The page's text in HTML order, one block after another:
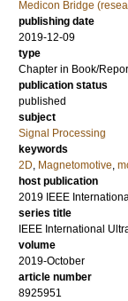
Medicon Bridge
publishing date
2019-12-09
type
Chapter in Book/
publication status
published
subject
Signal Processing
keywords
2D, Magnetomotive,
host publication
2019 IEEE
series title
IEEE International
volume
2019-October
article number
8925951